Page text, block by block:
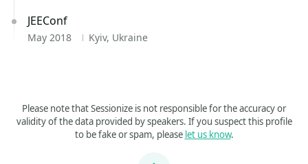
JEEConf
May 2018 Kyiv, Ukraine
Please note that Sessionize is not responsible for the accuracy or
validity of the data provided by speakers. If you suspect this profile
to be fake or spam, please let us know.